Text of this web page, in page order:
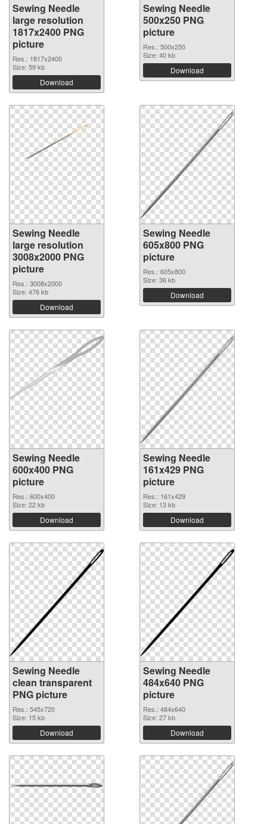
Sewing Needle
large resolution
1817x2400 PNG
picture
Res.: 1817x2400
Size: 59 kb
Download
Sewing Needle
500x250 PNG
picture
Res.: 500x250
Size: 40 kb
Download
Sewing Needle
large resolution
3008x2000 PNG
picture
Res.: 3008x2000
Size: 476 kb
Download
Sewing Needle
605x800 PNG
picture
Res.: 605x800
Size: 36 kb
Download
Sewing Needle
600x400 PNG
picture
Res.: 600x400
Size: 22 kb
Download
Sewing Needle
161x429 PNG
picture
Res.: 161x429
Size: 13 kb
Download
Sewing Needle
clean transparent
PNG picture
Res.: 545x720
Size: 15 kb
Download
Sewing Needle
484x640 PNG
picture
Res.: 484x640
Size: 27 kb
Download